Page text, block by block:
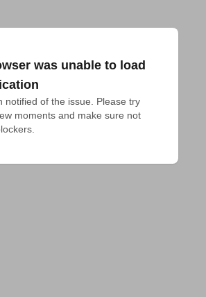
was unable to load
notified of the issue. Please try
moments and make sure not